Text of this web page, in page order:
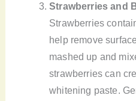
Strawberries and
Strawberries
help remove
mashed up and
strawberries can
whitening paste.